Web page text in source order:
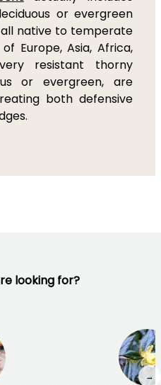
or evergreen
native to temperate
Europe, Asia, Africa,
resistant thorny
or evergreen, are
both defensive
looking for?
→